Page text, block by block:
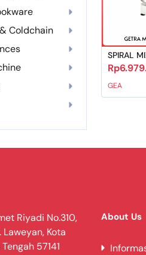
Coldchain
SPIRAL
GEA
Riyadi No.310,
Laweyan, Kota
57141
About Us